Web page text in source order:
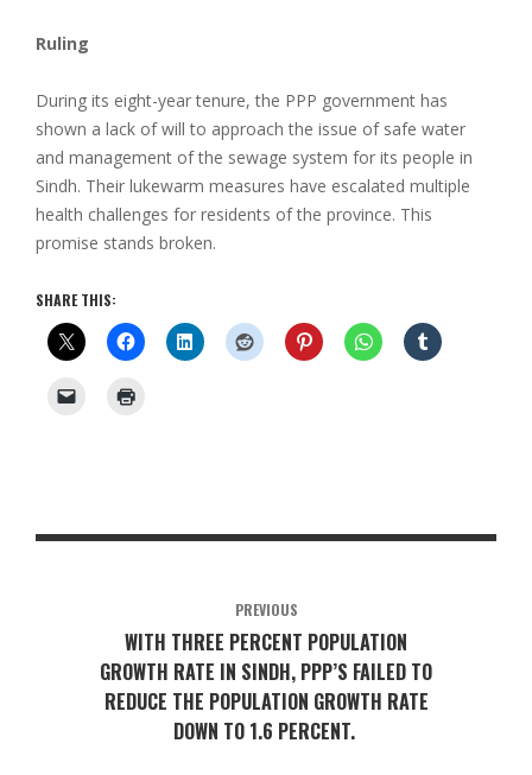
Ruling
During its eight-year tenure, the PPP government has
shown a lack of will to approach the issue of safe water
and management of the sewage system for its people in
Sindh. Their lukewarm measures have escalated multiple
health challenges for residents of the province. This
promise stands broken.
SHARE THIS:
PREVIOUS
WITH THREE PERCENT POPULATION
GROWTH RATE IN SINDH, PPP’S FAILED TO
REDUCE THE POPULATION GROWTH RATE
DOWN TO 1.6 PERCENT.